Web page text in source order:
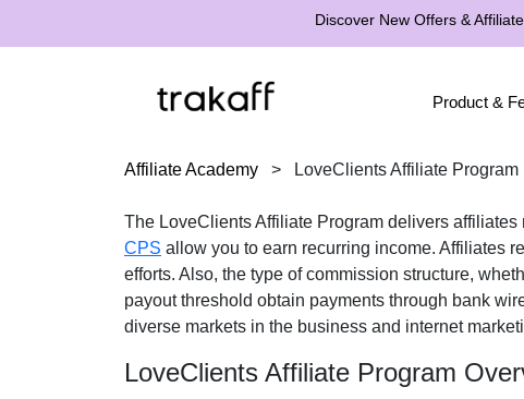
Discover New Offers &
Product &
Affiliate Academy > LoveClients Affiliate Program
The LoveClients Affiliate Program delivers affiliates
CPS allow you to earn recurring income. Affiliates
efforts. Also, the type of commission structure,
payout threshold obtain payments through bank
diverse markets in the business and internet
LoveClients Affiliate Program